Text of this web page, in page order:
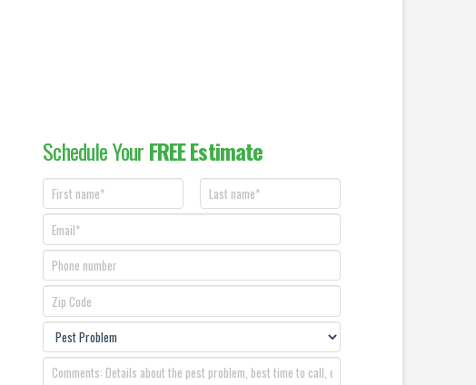
Schedule YourFREE Estimate